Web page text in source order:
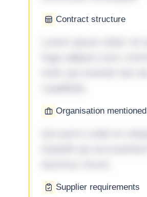
Contract structure
Organisation mentioned
Supplier requirements